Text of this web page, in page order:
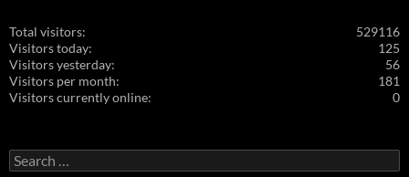
529116
Total visitors:
125
Visitors today:
56
Visitors yesterday:
181
Visitors per month:
0
Visitors currently online:
Search
for: